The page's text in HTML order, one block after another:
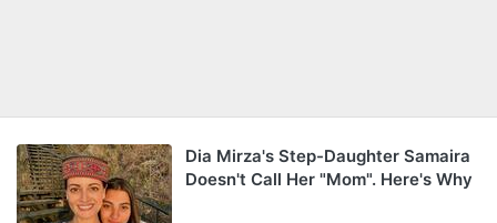
Dia Mirza's Step-Daughter Samaira
Doesn't Call Her "Mom". Here's Why